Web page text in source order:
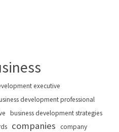
executive
development professional
business development strategies
companies company